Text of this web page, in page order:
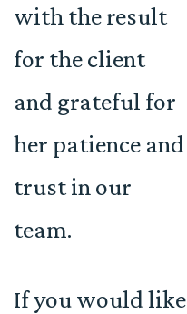
with the result
for the client
and grateful for
her patience and
trust in our
team.
If you would like